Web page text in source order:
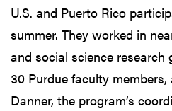
U.S. and Puerto Rico
summer. They worked in
and social science
30 Purdue faculty
Danner, the program’s